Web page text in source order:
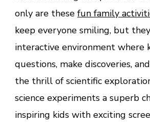
only are these fun family
keep everyone smiling, but
interactive environment where
questions, make discoveries,
the thrill of scientific
science experiments a superb
inspiring kids with exciting